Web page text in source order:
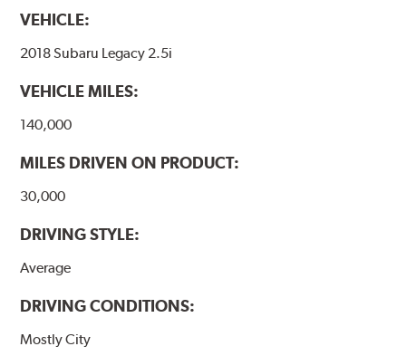
VEHICLE:
2018 Subaru Legacy 2.5i
VEHICLE MILES:
140,000
MILES DRIVEN ON PRODUCT:
30,000
DRIVING STYLE:
Average
DRIVING CONDITIONS:
Mostly City